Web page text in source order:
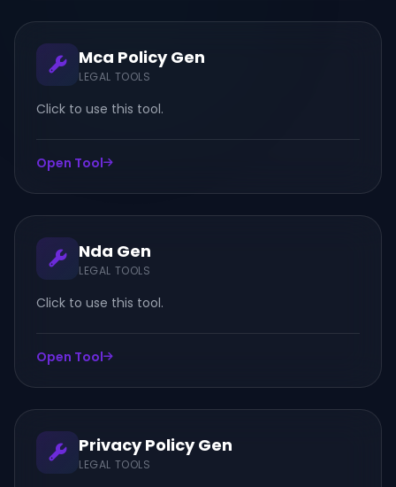
Mca Policy Gen
LEGAL TOOLS
Click to use this tool.
Open Tool
Nda Gen
LEGAL TOOLS
Click to use this tool.
Open Tool
Privacy Policy Gen
LEGAL TOOLS